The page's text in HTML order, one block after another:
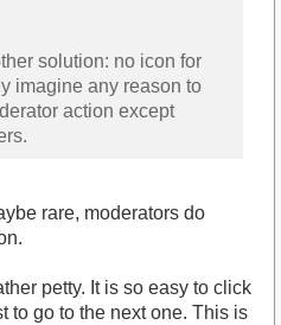
solution: no icon for
imagine any reason to
action except
rare, moderators do
petty. It is so easy to click
to go to the next one. This is